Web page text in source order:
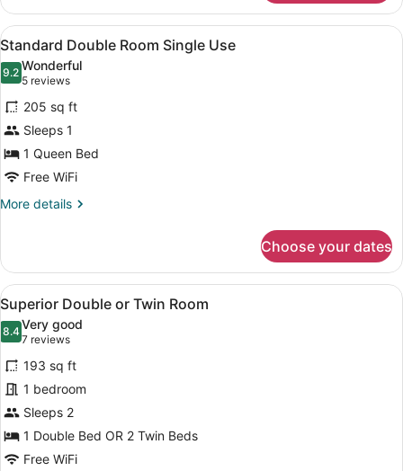
Double
or
Twin
Room
View
all
photos
for
Standard
Double
Room
Single
Use
A neatly made bed with a floral
6
Standard Double Room Single Use
9.29.2 out of 10
Wonderful
5 reviews
(5
reviews)
205 sq ft
Sleeps 1
1 Queen Bed
Free WiFi
More details
More
Double
Room
Single
Use
Choose your dates
View
all
photos
for
Superior
Double
or
Twin
Room
A hotel room with a bed, bedside
10
Superior Double or Twin Room
8.48.4 out of 10
Very good
7 reviews
(7
reviews)
193 sq ft
1 bedroom
Sleeps 2
1 Double Bed OR 2 Twin Beds
Free WiFi